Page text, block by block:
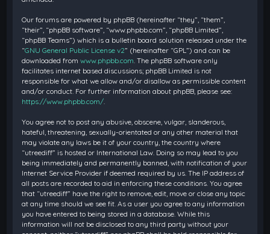
Our forums are powered by phpBB (hereinafter “they”, “them”,
“their”, “phpBB software”, “www.phpbb.com”, “phpBB Limited”,
“phpBB Teams”) which is a bulletin board solution released under the
“GNU General Public License v2” (hereinafter “GPL”) and can be
downloaded fromwww.phpbb.com . The phpBB software only
facilitates internet based discussions; phpBB Limited is not
responsible for what we allow and/or disallow as permissible content
and/or conduct. For further information about phpBB, please see:
https://www.phpbb.com/
You agree not to post any abusive, obscene, vulgar, slanderous,
hateful, threatening, sexually-orientated or any other material that
may violate any laws be it of your country, the country where
“utreediff” is hosted or International Law. Doing so may lead to you
being immediately and permanently banned, with notification of your
Internet Service Provider if deemed required by us. The IP address of
all posts are recorded to aid in enforcing these conditions. You agree
that “utreediff” have the right to remove, edit, move or close any topic
at any time should we see fit. As a user you agree to any information
you have entered to being stored in a database. While this
information will not be disclosed to any third party without your